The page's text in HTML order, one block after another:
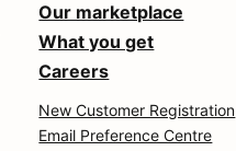
Our marketplace
What you get
Careers
New Customer Registration
Email Preference Centre